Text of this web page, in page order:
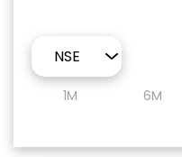
1M 6M